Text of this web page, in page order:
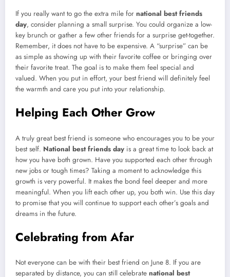
If you really want to go the extra mile for national best friends
day, consider planning a small surprise. You could organize a low-
key brunch or gather a few other friends for a surprise get-together.
Remember, it does not have to be expensive. A “surprise” can be
as simple as showing up with their favorite coffee or bringing over
their favorite treat. The goal is to make them feel special and
valued. When you put in effort, your best friend will definitely feel
the warmth and care you put into your relationship.
Helping Each Other Grow
A truly great best friend is someone who encourages you to be your
best self. National best friends day is a great time to look back at
how you have both grown. Have you supported each other through
new jobs or tough times? Taking a moment to acknowledge this
growth is very powerful. It makes the bond feel deeper and more
meaningful. When you lift each other up, you both win. Use this day
to promise that you will continue to support each other’s goals and
dreams in the future.
Celebrating from Afar
Not everyone can be with their best friend on June 8. If you are
separated by distance, you can still celebrate national best